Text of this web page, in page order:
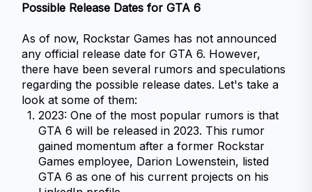
Possible Release Dates for GTA 6
As of now, Rockstar Games has not announced
any official release date for GTA 6. However,
there have been several rumors and speculations
regarding the possible release dates. Let's take a
look at some of them:
2023: One of the most popular rumors is that
GTA 6 will be released in 2023. This rumor
gained momentum after a former Rockstar
Games employee, Darion Lowenstein, listed
GTA 6 as one of his current projects on his